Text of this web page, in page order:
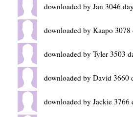
downloaded by Jan 3046
downloaded by Kaapo 3078
downloaded by Tyler 3503
downloaded by David 3660
downloaded by Jackie 3766